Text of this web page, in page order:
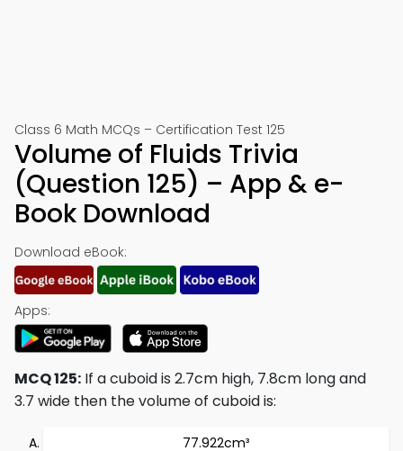
Class 6 Math MCQs – Certification Test 125
Volume of Fluids Trivia
(Question 125) – App & e-
Book Download
Download eBook:
Apps:
MCQ 125: If a cuboid is 2.7cm high, 7.8cm long and
3.7 wide then the volume of cuboid is:
77.922cm³